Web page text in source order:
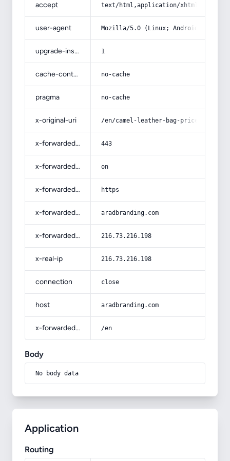
accept text/html,application/
user-agent Mozilla/5.0 (Linux; Android 14; Pixel
upgrade-insecure-requests 1
cache-control no-cache
pragma no-cache
x-original-uri /en/camel-leather-bag-price/
x-forwarded-port 443
x-forwarded-ssl on
x-forwarded-proto https
x-forwarded-host aradbranding.com
x-forwarded-for 216.73.216.198
x-real-ip 216.73.216.198
connection close
host aradbranding.com
x-forwarded-prefix /en
Body
No body data
Application
Routing